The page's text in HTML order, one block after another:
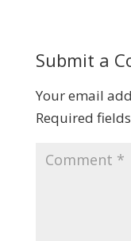
Submit a
Your email
Required